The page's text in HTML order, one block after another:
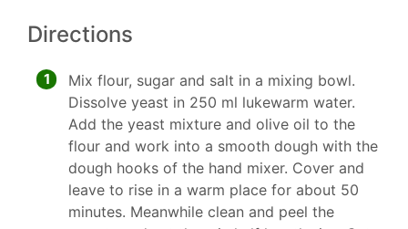
Directions
1
Mix flour, sugar and salt in a mixing bowl.
Dissolve yeast in 250 ml lukewarm water.
Add the yeast mixture and olive oil to the
flour and work into a smooth dough with the
dough hooks of the hand mixer. Cover and
leave to rise in a warm place for about 50
minutes. Meanwhile clean and peel the